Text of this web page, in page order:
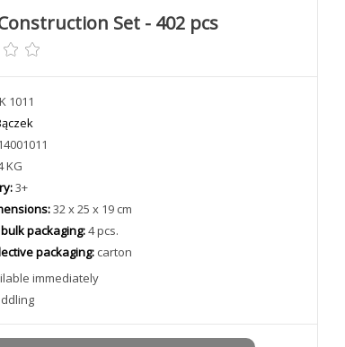
Set - 402 pcs
1011
KG
3+
32 x 25 x 19 cm
packaging:4 pcs.
packaging: carton
immediately